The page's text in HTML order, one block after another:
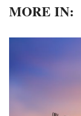
MORE IN: